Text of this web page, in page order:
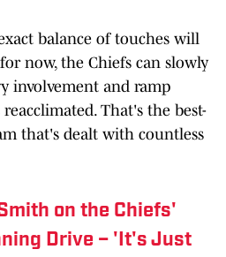
balance of touches will
now, the Chiefs can slowly
involvement and ramp
reacclimated. That's the best-
that's dealt with countless
on the Chiefs'
Drive – 'It's Just